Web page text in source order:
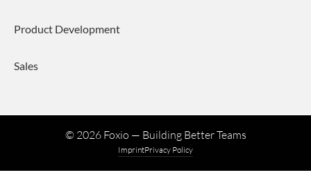
Product Development
Sales
© 2026Foxio — Building Better Teams
ImprintPrivacy Policy